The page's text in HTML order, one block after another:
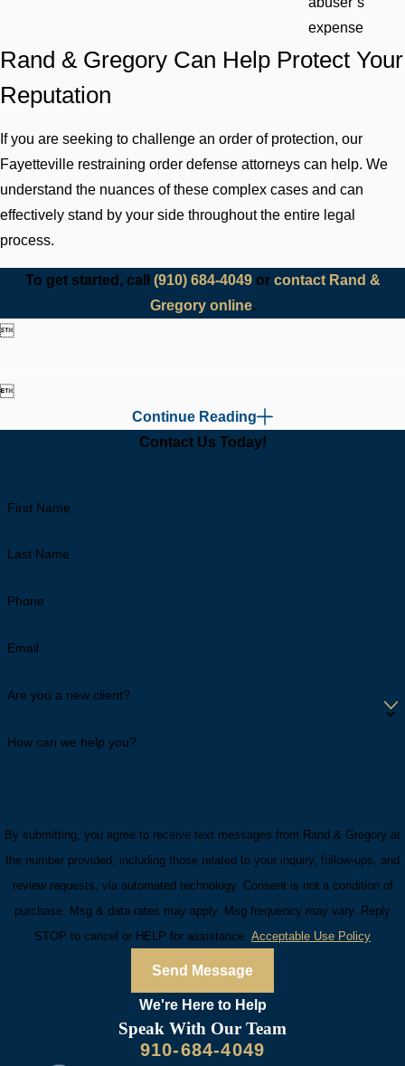
expense
Rand & Gregory Can Help Protect Your
Reputation
If you are seeking to challenge an order of protection, our
Fayetteville restraining order defense attorneys can help. We
understand the nuances of these complex cases and can
effectively stand by your side throughout the entire legal
process.
To get started, call (910) 684-4049or contact Rand &
Gregory online.


Continue Reading
Contact Us Today!
First Name
Last Name
Phone
Email
Are you a new client?
How can we help you?
By submitting, you agree to receive text messages from Rand & Gregory at
the number provided, including those related to your inquiry, follow-ups, and
review requests, via automated technology. Consent is not a condition of
purchase. Msg & data rates may apply. Msg frequency may vary. Reply
STOP to cancel or HELP for assistance. Acceptable Use Policy
Send Message
We're Here to Help
Speak With Our Team
910-684-4049